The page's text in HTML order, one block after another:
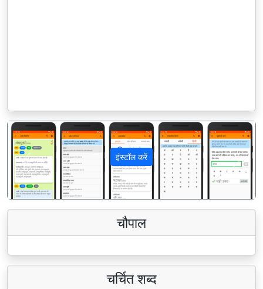
इंस्टॉल करें
पिछला अगला
चौपाल
चर्चित शब्द